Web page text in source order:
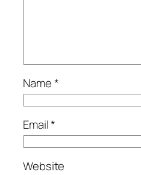
Name*
Email*
Website